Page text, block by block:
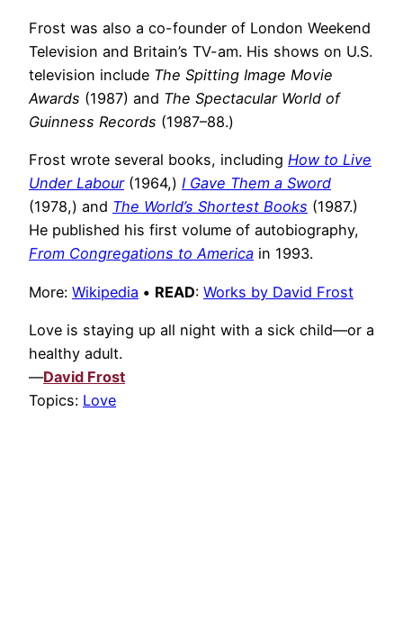
Frost was also a co-founder of London Weekend
Television and Britain’s TV-am. His shows on U.S.
television include The Spitting Image Movie
Awards (1987) and The Spectacular World of
Guinness Records (1987–88.)
Frost wrote several books, including How to Live
Under Labour(1964,) I Gave Them a Sword
(1978,) and The World’s Shortest Books (1987.)
He published his first volume of autobiography,
From Congregations to America in 1993.
More: Wikipedia • READ: Works by David Frost
Love is staying up all night with a sick child—or a
healthy adult.
—David Frost
Topics: Love